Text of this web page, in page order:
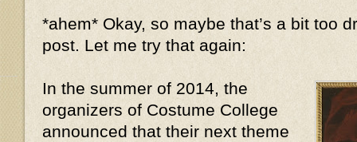
*ahem* Okay, so maybe that’s a bit too
post. Let me try that again:
In the summer of 2014, the
organizers of Costume College
announced that their next theme